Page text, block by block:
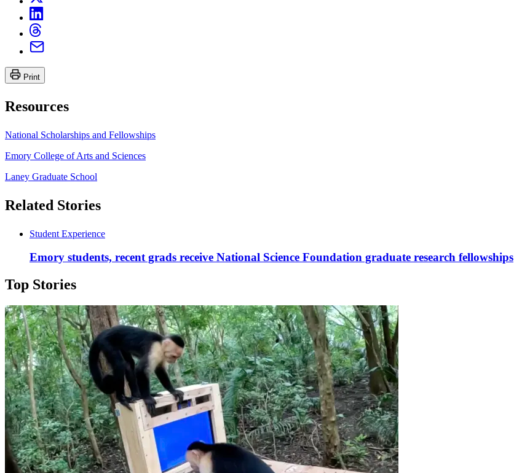
Print
Resources
National Scholarships and Fellowships
Emory College of Arts and Sciences
Laney Graduate School
Related Stories
Student Experience
Emory students, recent grads receive National Science Foundation graduate research fellowships
Top Stories